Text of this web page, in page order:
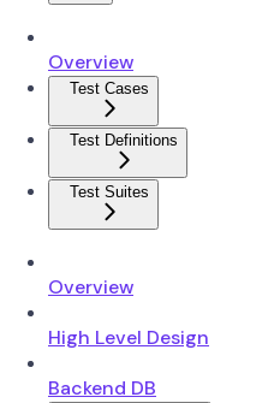
Overview
Test Cases
Test Definitions
Test Suites
Overview
High Level Design
Backend DB